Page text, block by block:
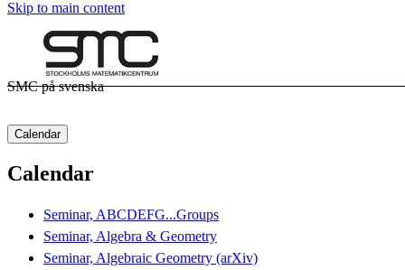
Skip to main content
SMC på svenska
Calendar
Calendar
Seminar, ABCDEFG...Groups
Seminar, Algebra & Geometry
Seminar, Algebraic Geometry (arXiv)